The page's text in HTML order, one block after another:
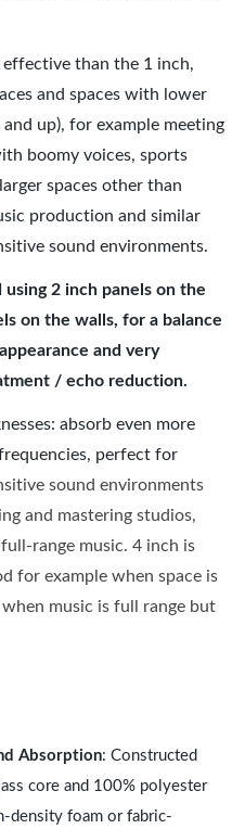
than the 1 inch,
and spaces with lower
up), for example meeting
boomy voices, sports
spaces other than
production and similar
sound environments.
2 inch panels on the
on the walls, for a balance
and very
/ echo reduction.
absorb even more
perfect for
sound environments
and mastering studios,
range music. 4 inch is
for example when space is
music is full range but
Absorption: Constructed
core and 100% polyester
density foam or fabric-